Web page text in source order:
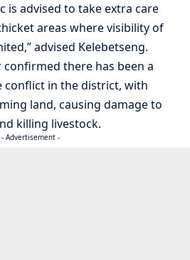
is advised to take extra care
areas where visibility of
advised Kelebetseng.
confirmed there has been a
conflict in the district, with
land, causing damage to
killing livestock.
- Advertisement -